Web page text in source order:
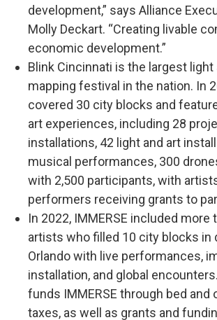
development,” says Alliance
Molly Deckart. “Creating livable
economic development.”
Blink Cincinnati is the largest
mapping festival in the nation. In
covered 30 city blocks and
art experiences, including 28
installations, 42 light and art
musical performances, 300
with 2,500 participants, with
performers receiving grants to
In 2022, IMMERSE included more
artists who filled 10 city blocks in
Orlando with live performances,
installation, and global
funds IMMERSE through bed and
taxes, as well as grants and